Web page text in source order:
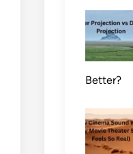
Better?